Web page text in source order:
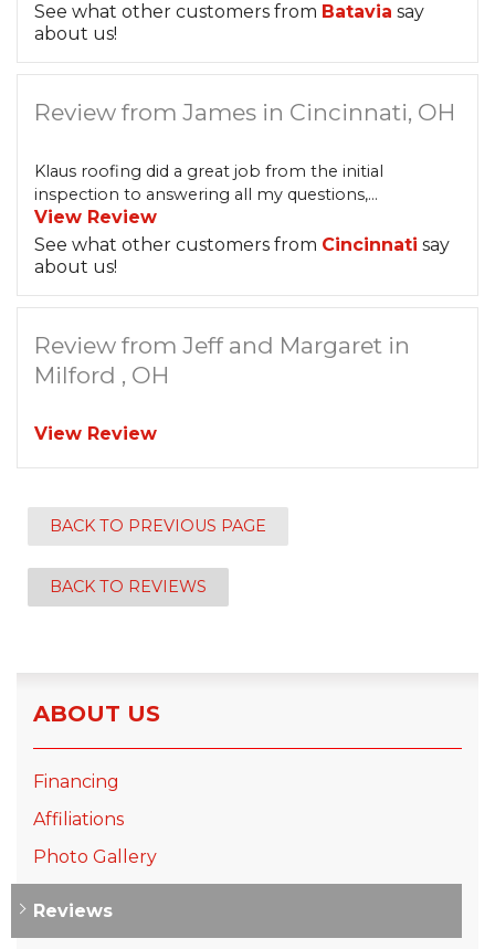
See what other customers from Batavia say
about us!
Review from James in Cincinnati, OH
Klaus roofing did a great job from the initial
inspection to answering all my questions,...
View Review
See what other customers from Cincinnati say
about us!
Review from Jeff and Margaret in
Milford , OH
View Review
BACK TO PREVIOUS PAGE
BACK TO REVIEWS
ABOUT US
Financing
Affiliations
Photo Gallery
Reviews